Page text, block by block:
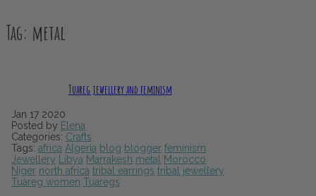
Tag: metal
Tuareg jewellery and feminism
Jan 17 2020
Posted by Elena
Categories: Crafts
Tags: africa Algeria blog blogger feminism
Jewellery
Libya Marrakesh metal
Morocco
Niger north africa tribal earrings tribal jewellery
Tuareg women Tuaregs